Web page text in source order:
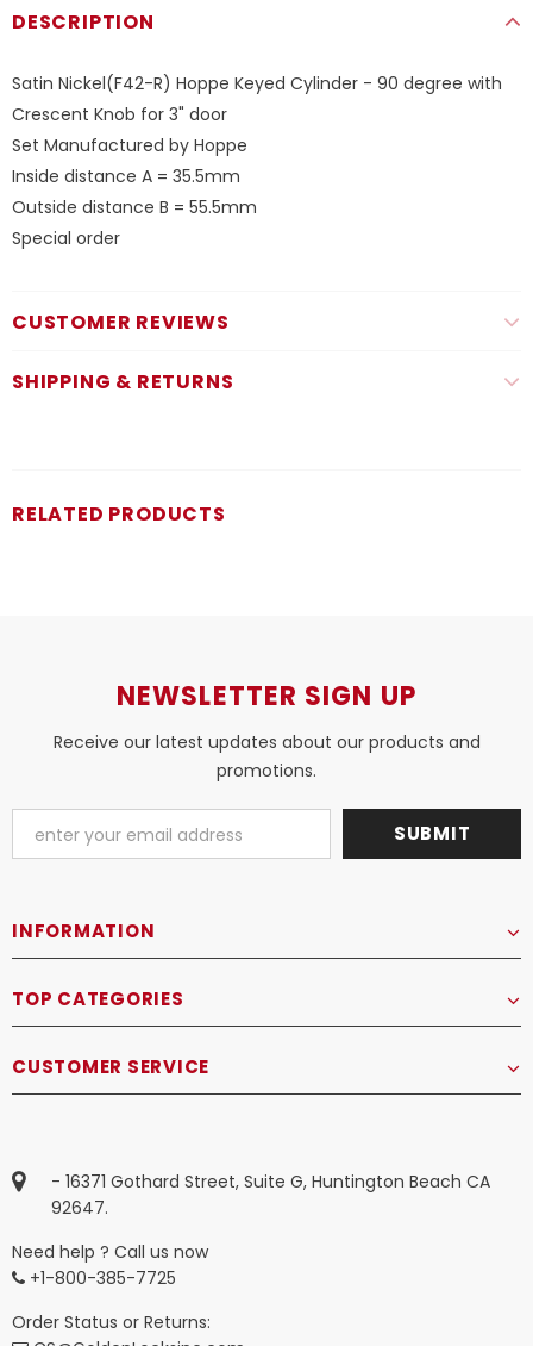
DESCRIPTION
Satin Nickel(F42-R) Hoppe Keyed Cylinder - 90 degree with
Crescent Knob for 3" door
Set Manufactured by Hoppe
Inside distance A = 35.5mm
Outside distance B = 55.5mm
Special order
CUSTOMER REVIEWS
SHIPPING & RETURNS
RELATED PRODUCTS
NEWSLETTER SIGN UP
Receive our latest updates about our products and
promotions.
INFORMATION
TOP CATEGORIES
CUSTOMER SERVICE
- 16371 Gothard Street, Suite G, Huntington Beach CA
92647.
Need help ? Call us now
+1-800-385-7725
Order Status or Returns: